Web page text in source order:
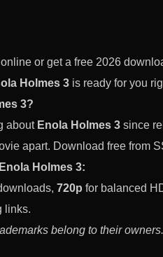
online or get a free 2026
Holmes 3 is ready for you
3?
about Enola Holmes 3 since
apart. Download free from
Holmes 3:
720p for balanced
links.
belong to their